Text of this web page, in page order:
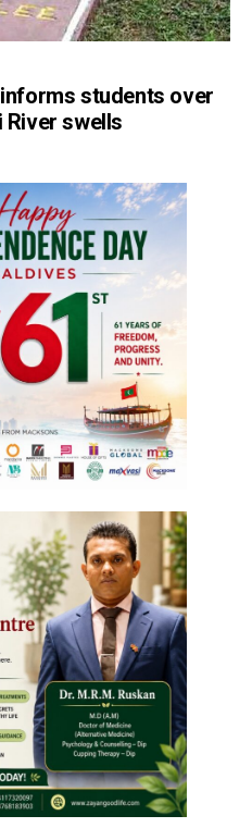
students over
swells